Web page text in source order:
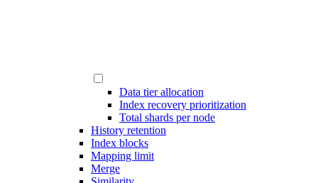
Data tier allocation
Index recovery prioritization
Total shards per node
History retention
Index blocks
Mapping limit
Merge